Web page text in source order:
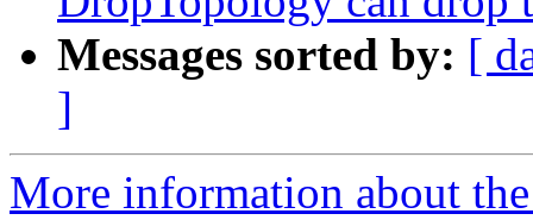
Messages sorted by: [
]
More information about